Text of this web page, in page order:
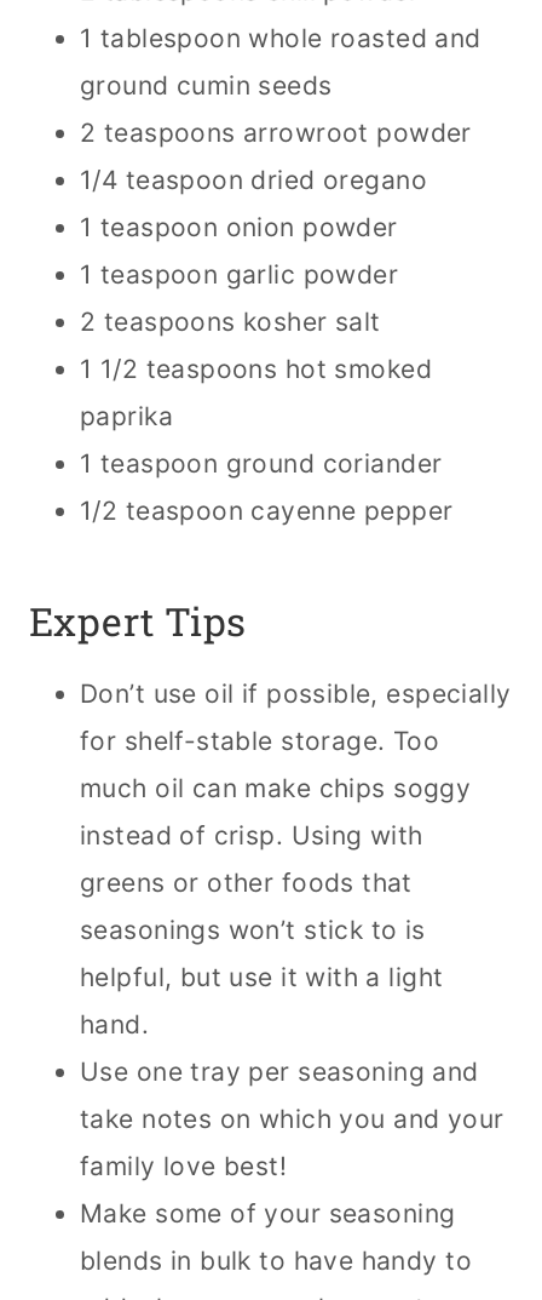
1 tablespoon whole roasted and
ground cumin seeds
2 teaspoons arrowroot powder
1/4 teaspoon dried oregano
1 teaspoon onion powder
1 teaspoon garlic powder
2 teaspoons kosher salt
1 1/2 teaspoons hot smoked
paprika
1 teaspoon ground coriander
1/2 teaspoon cayenne pepper
Expert Tips
Don’t use oil if possible, especially
for shelf-stable storage. Too
much oil can make chips soggy
instead of crisp. Using with
greens or other foods that
seasonings won’t stick to is
helpful, but use it with a light
hand.
Use one tray per seasoning and
take notes on which you and your
family love best!
Make some of your seasoning
blends in bulk to have handy to